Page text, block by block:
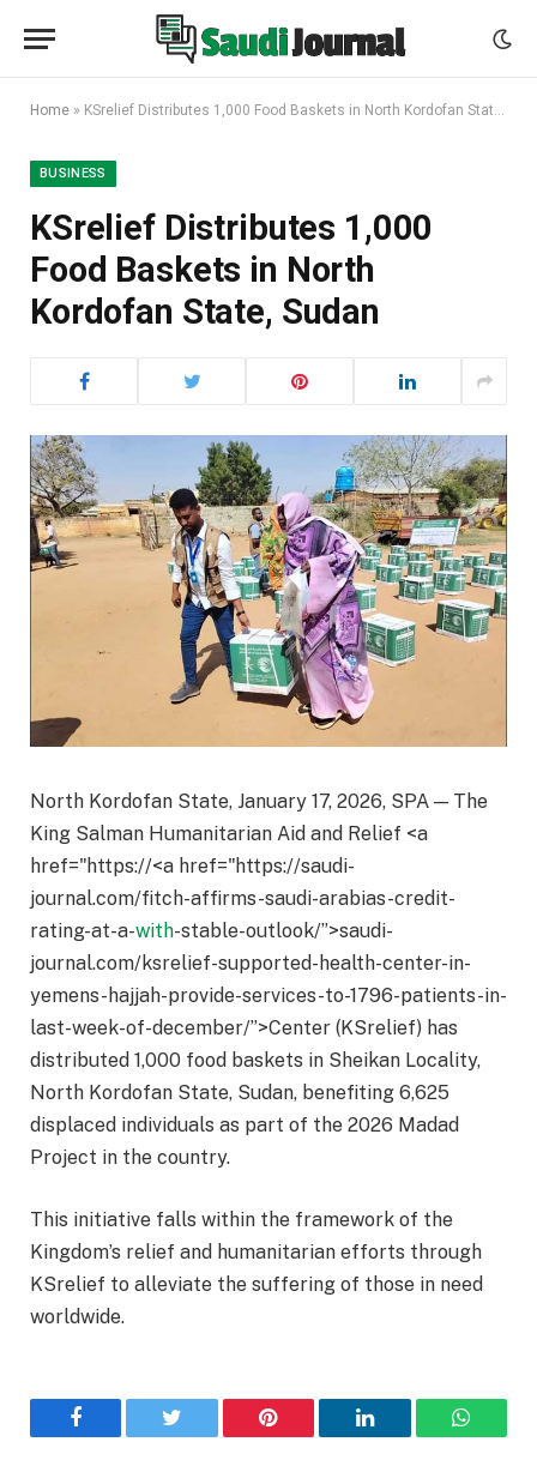
Home » KSrelief Distributes 1,000 Food Baskets in North Kordofan State, Sudan
BUSINESS
KSrelief Distributes 1,000
Food Baskets in North
Kordofan State, Sudan
North Kordofan State, January 17, 2026, SPA — The
King Salman Humanitarian Aid and Relief <a
href="https://<a href="https://saudi-
journal.com/fitch-affirms-saudi-arabias-credit-
rating-at-a-with-stable-outlook/”>saudi-
journal.com/ksrelief-supported-health-center-in-
yemens-hajjah-provide-services-to-1796-patients-in-
last-week-of-december/”>Center (KSrelief) has
distributed 1,000 food baskets in Sheikan Locality,
North Kordofan State, Sudan, benefiting 6,625
displaced individuals as part of the 2026 Madad
Project in the country.
This initiative falls within the framework of the
Kingdom’s relief and humanitarian efforts through
KSrelief to alleviate the suffering of those in need
worldwide.
Facebook Twitter Pinterest LinkedIn